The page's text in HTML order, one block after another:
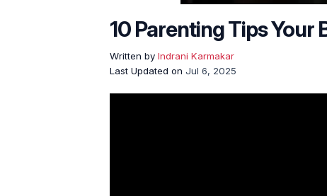
10 Parenting Tips
Written by Indrani Karmakar
Last Updated on Jul 6, 2025